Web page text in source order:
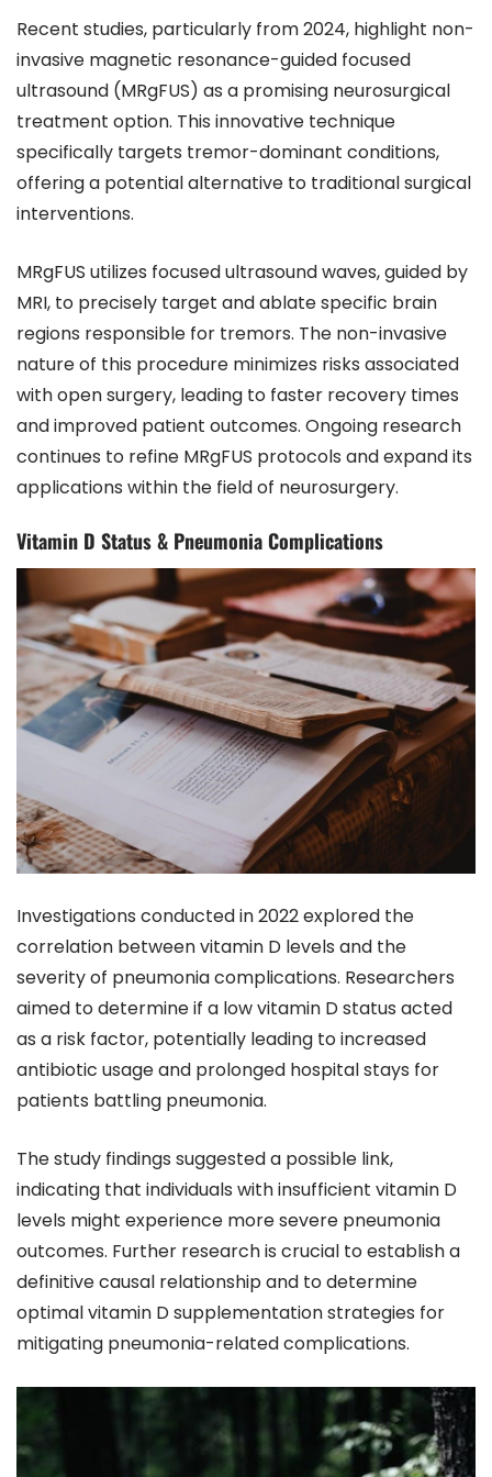
Recent studies, particularly from 2024, highlight non-
invasive magnetic resonance-guided focused
ultrasound (MRgFUS) as a promising neurosurgical
treatment option. This innovative technique
specifically targets tremor-dominant conditions,
offering a potential alternative to traditional surgical
interventions.
MRgFUS utilizes focused ultrasound waves, guided by
MRI, to precisely target and ablate specific brain
regions responsible for tremors. The non-invasive
nature of this procedure minimizes risks associated
with open surgery, leading to faster recovery times
and improved patient outcomes. Ongoing research
continues to refine MRgFUS protocols and expand its
applications within the field of neurosurgery.
Vitamin D Status & Pneumonia Complications
Investigations conducted in 2022 explored the
correlation between vitamin D levels and the
severity of pneumonia complications. Researchers
aimed to determine if a low vitamin D status acted
as a risk factor, potentially leading to increased
antibiotic usage and prolonged hospital stays for
patients battling pneumonia.
The study findings suggested a possible link,
indicating that individuals with insufficient vitamin D
levels might experience more severe pneumonia
outcomes. Further research is crucial to establish a
definitive causal relationship and to determine
optimal vitamin D supplementation strategies for
mitigating pneumonia-related complications.